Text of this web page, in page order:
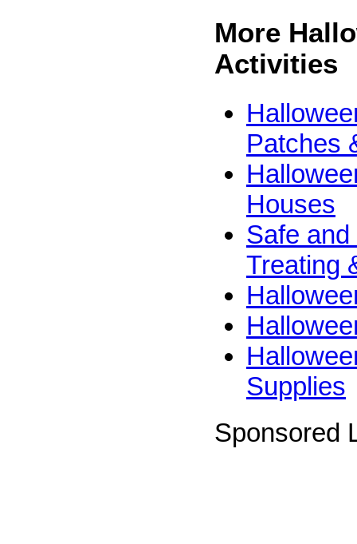
More
Activities
Patches
Houses
Safe
Treating
Supplies
Sponsored